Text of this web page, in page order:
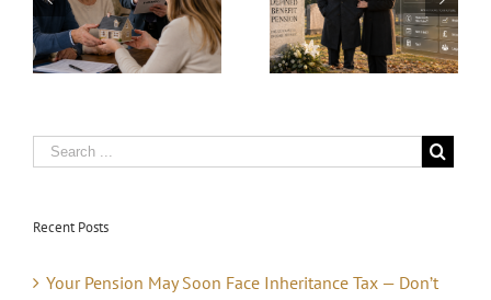
Why Retirement
Has Never Been
and the Crash
That’s Always
Coming
Recent Posts
Your Pension May Soon Face Inheritance Tax — Don’t